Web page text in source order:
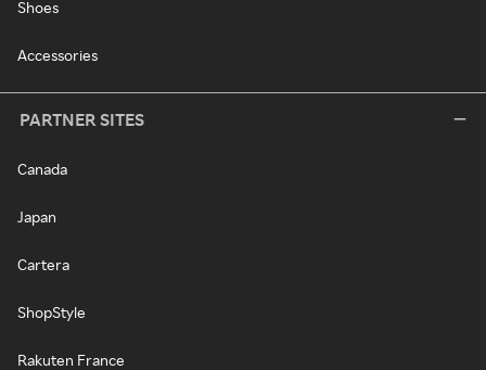
Shoes
Accessories
PARTNER SITES
Canada
Japan
Cartera
ShopStyle
Rakuten France